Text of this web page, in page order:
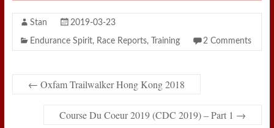
Stan 2019-03-23
Endurance Spirit, Race Reports, Training 2 Comments
← Oxfam Trailwalker Hong Kong 2018
Course Du Coeur 2019 (CDC 2019) – Part 1 →